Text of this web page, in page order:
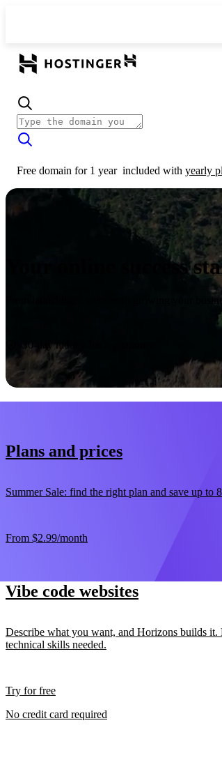
Free domain for 1 year included with yearly
Your online success
From launching a website to growing your
30-day money-back guarantee
Plans and prices
Summer Sale: find the right plan and save up to
From $2.99/month
Vibe code websites
Describe what you want, and Horizons builds it.
technical skills needed.
Try for free
No credit card required